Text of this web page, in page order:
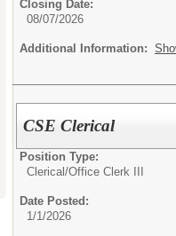
Closing Date:
08/07/2026
Additional Information:
CSE Clerical
Position Type:
Clerical/Office Clerk III
Date Posted:
1/1/2026